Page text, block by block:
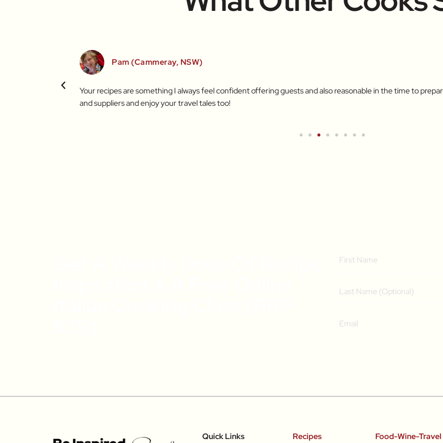
brighter thanks to
Pam (Cammeray, NSW)
Your recipes are something I always feel confident offering guests and also reasonable in the time to
and suppliers and enjoy your travel tales too!
Quick Links Recipes Food-Wine-